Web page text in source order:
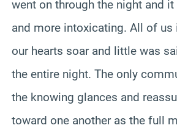
went on through the night and
and more intoxicating. All of
our hearts soar and little was
the entire night. The only
the knowing glances and
toward one another as the full